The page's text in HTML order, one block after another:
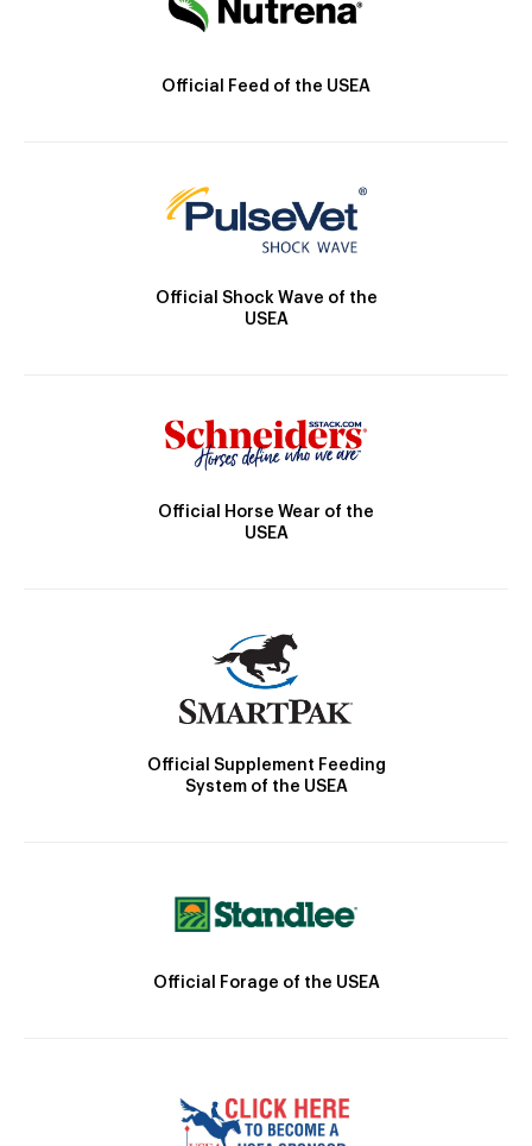
Official Feed of the USEA
Official Shock Wave of the
USEA
Official Horse Wear of the
USEA
Official Supplement Feeding
System of the USEA
Official Forage of the USEA